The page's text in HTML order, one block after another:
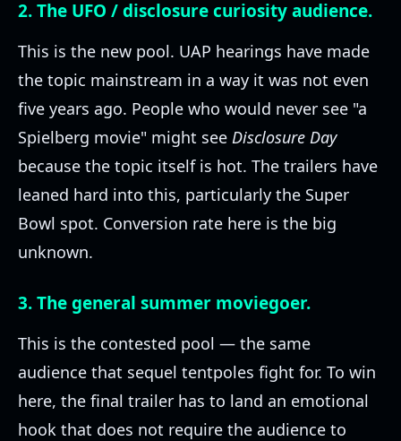
2. The UFO / disclosure curiosity audience.
This is the new pool. UAP hearings have made
the topic mainstream in a way it was not even
five years ago. People who would never see "a
Spielberg movie" might see Disclosure Day
because the topic itself is hot. The trailers have
leaned hard into this, particularly the Super
Bowl spot. Conversion rate here is the big
unknown.
3. The general summer moviegoer.
This is the contested pool — the same
audience that sequel tentpoles fight for. To win
here, the final trailer has to land an emotional
hook that does not require the audience to